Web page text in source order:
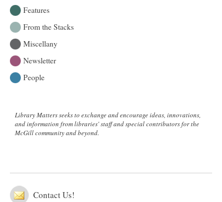
Features
From the Stacks
Miscellany
Newsletter
People
Library Matters seeks to exchange and encourage ideas, innovations,
and information from libraries' staff and special contributors for the
McGill community and beyond.
Contact Us!